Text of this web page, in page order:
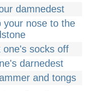
damnedest
your nose to the
one's socks off
darnedest
and tongs